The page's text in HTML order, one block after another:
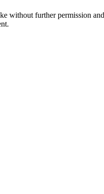
without further permission